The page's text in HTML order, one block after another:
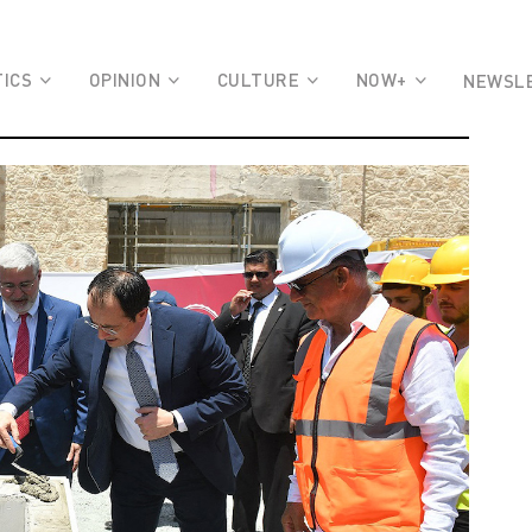
OPINION CULTURE NOW+